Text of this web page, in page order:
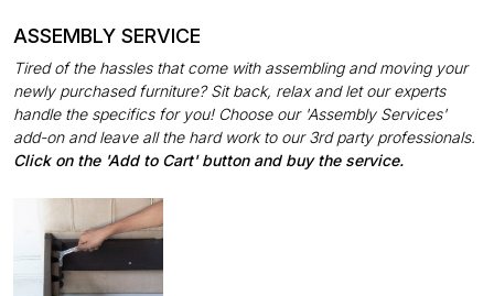
ASSEMBLY SERVICE
Tired of the hassles that come with assembling and moving your
newly purchased furniture? Sit back, relax and let our experts
handle the specifics for you! Choose our 'Assembly Services'
add-on and leave all the hard work to our 3rd party professionals.
Click on the 'Add to Cart' button and buy the service.